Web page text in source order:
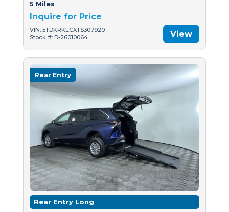
5 Miles
Inquire for Price
VIN: 5TDKRKECXTS307920
Stock #: D-26010064
View
Rear Entry
Rear Entry Long